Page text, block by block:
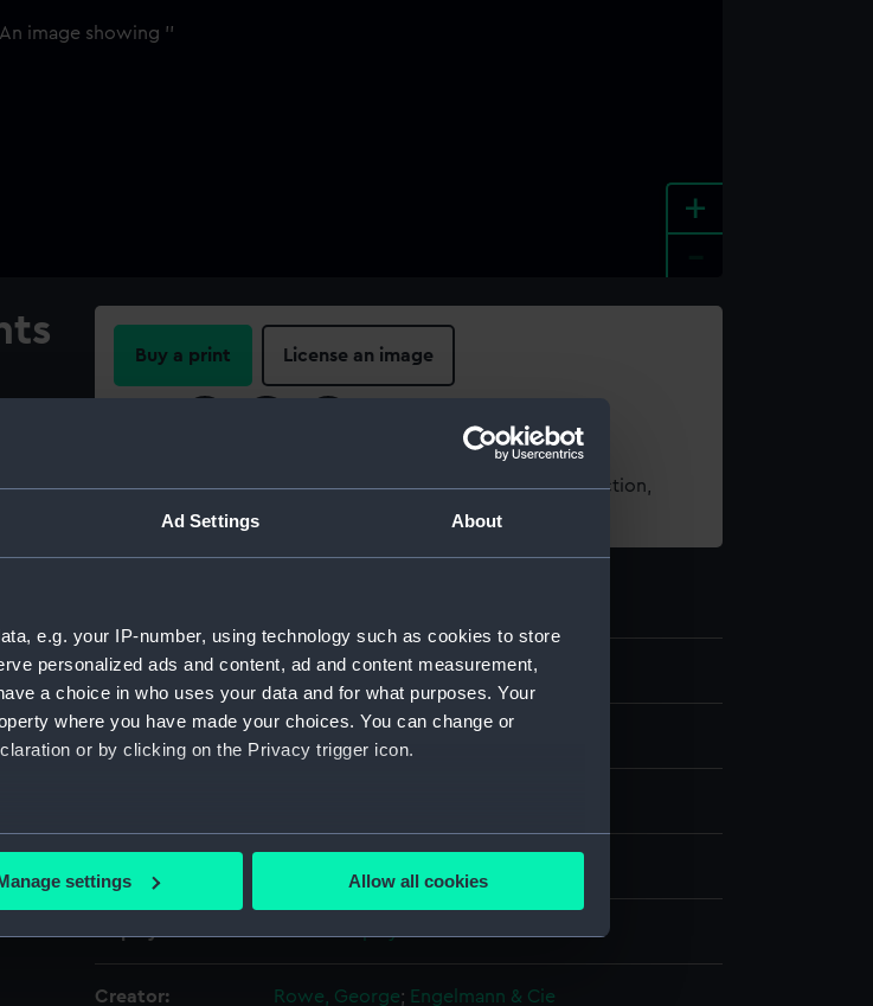
Ad Settings About
e.g. your IP-number, using technology such as cookies to store
personalized ads and content, ad and content measurement,
a choice in who uses your data and for what purposes. Your
where you have made your choices. You can change or
or by clicking on the Privacy trigger icon.
which can be accurate to within several meters
preferences, understand how our website is used, and to help us
settings Allow all cookies
+
Buy a print License an image
For more information about using images from our Collection,
please contactRMG Images
ID: PAD1159
Collection:
Creator: Rowe, George; Engelmann & Cie